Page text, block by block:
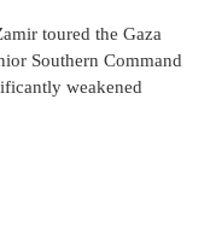
toured the Gaza
Southern Command
weakened